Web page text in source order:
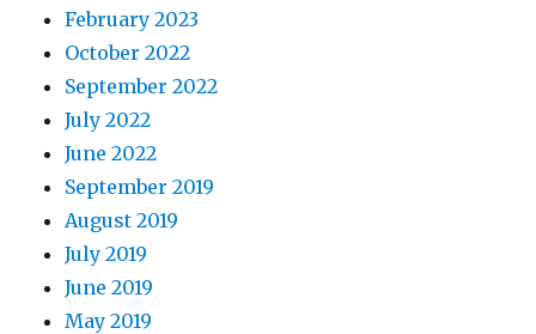
February 2023
October 2022
September 2022
July 2022
June 2022
September 2019
August 2019
July 2019
June 2019
May 2019